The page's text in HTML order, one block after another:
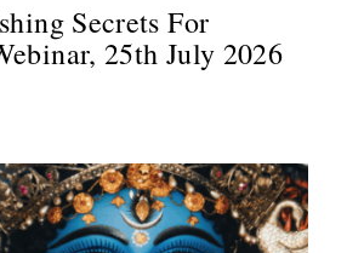
Secrets For
25th July 2026